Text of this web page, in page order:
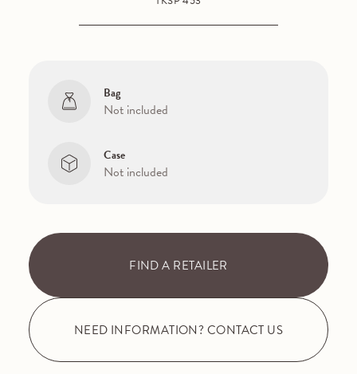
Bag
Not included
Case
Not included
FIND A RETAILER
NEED INFORMATION? CONTACT US